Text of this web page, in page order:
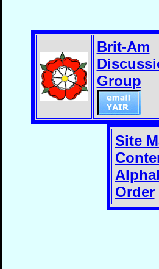
Brit-Am
Group
Site
Order